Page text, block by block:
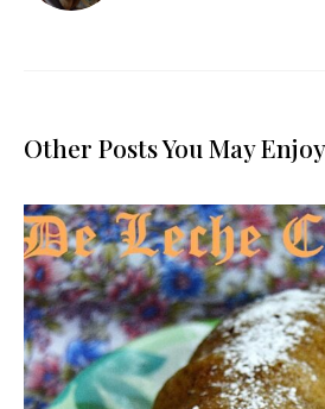
Other Posts You May Enjoy